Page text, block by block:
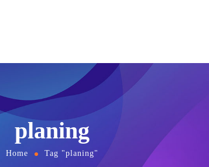
planing
Home Tag "planing"